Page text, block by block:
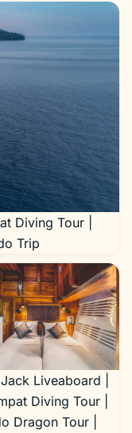
Diving Tour |
Trip
Liveaboard |
Diving Tour |
Dragon Tour |